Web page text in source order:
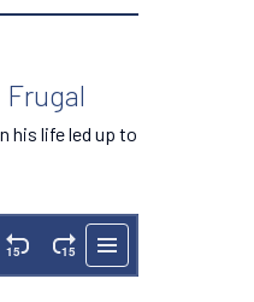
his life led up to